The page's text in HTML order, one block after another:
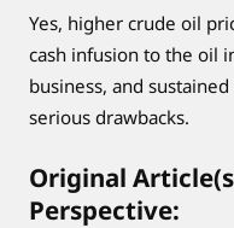
Yes, higher crude oil
cash infusion to the oil
business, and
serious drawbacks.
Original
Perspective: